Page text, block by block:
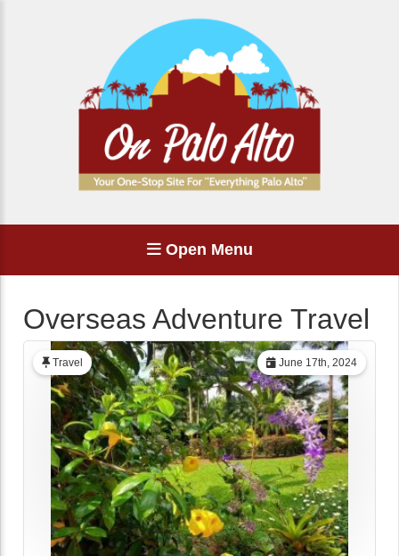
Open Menu
Overseas Adventure Travel
June 17th, 2024
Travel